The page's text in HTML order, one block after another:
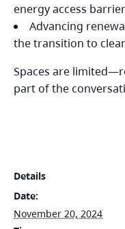
energy access
Advancing
the transition to
Spaces are
part of the
Details
Date:
November 20, 2024